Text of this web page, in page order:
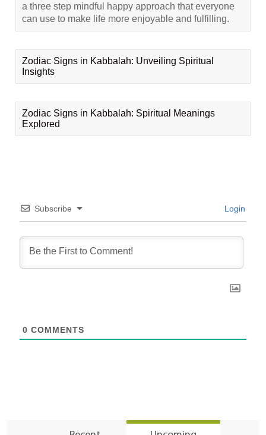
a three step mindful happy approach that everyone
can use to make life more enjoyable and fulfilling.
Zodiac Signs in Kabbalah: Unveiling Spiritual
Insights
Zodiac Signs in Kabbalah: Spiritual Meanings
Explored
Subscribe Login
0 COMMENTS